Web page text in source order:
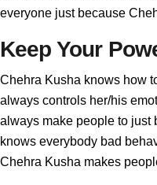
everyone just because
Keep Your
Chehra Kusha knows how
always controls her/his
always make people to just
knows everybody bad
Chehra Kusha makes